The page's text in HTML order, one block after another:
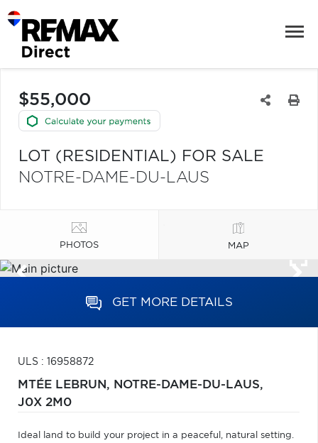
$55,000
LOT (RESIDENTIAL) FOR SALE
NOTRE-DAME-DU-LAUS
PHOTOS MAP
GET MORE DETAILS
ULS : 16958872
MTÉE LEBRUN, NOTRE-DAME-DU-LAUS,
J0X 2M0
Ideal land to build your project in a peaceful, natural setting.